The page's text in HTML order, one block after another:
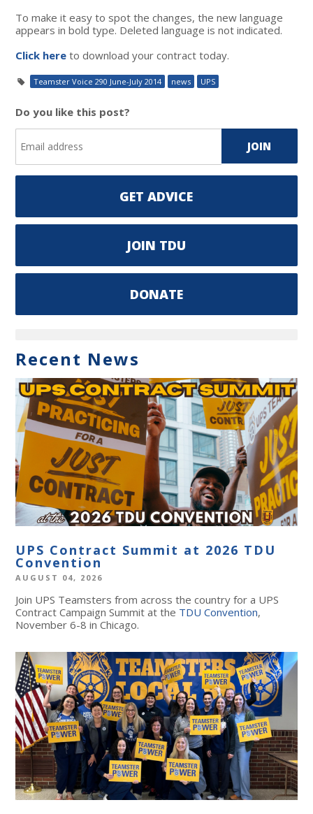
To make it easy to spot the changes, the new language
appears in bold type. Deleted language is not indicated.
Click here to download your contract today.
Teamster Voice 290 June-July 2014 news UPS
Do you like this post?
GET ADVICE
JOIN TDU
DONATE
Recent News
UPS Contract Summit at 2026 TDU
Convention
AUGUST 04, 2026
Join UPS Teamsters from across the country for a UPS
Contract Campaign Summit at the TDU Convention,
November 6-8 in Chicago.